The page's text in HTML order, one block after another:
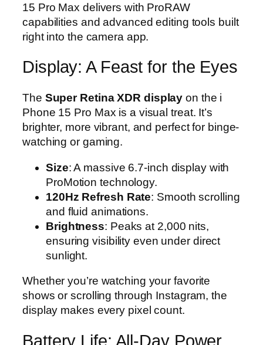
15 Pro Max delivers with ProRAW
capabilities and advanced editing tools built
right into the camera app.
Display: A Feast for the Eyes
The Super Retina XDR display on the i
Phone 15 Pro Max is a visual treat. It’s
brighter, more vibrant, and perfect for binge-
watching or gaming.
Size: A massive 6.7-inch display with
ProMotion technology.
120Hz Refresh Rate: Smooth scrolling
and fluid animations.
Brightness: Peaks at 2,000 nits,
ensuring visibility even under direct
sunlight.
Whether you’re watching your favorite
shows or scrolling through Instagram, the
display makes every pixel count.
Battery Life: All-Day Power